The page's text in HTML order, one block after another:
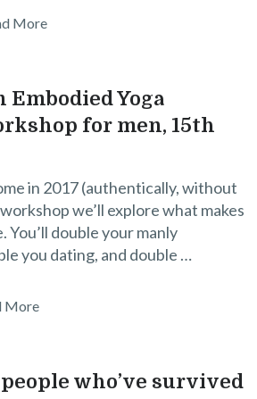
More
Yoga
for men, 15th
in 2017 (authentically, without
we’ll explore what makes
double your manly
you dating, and double …
More
who’ve survived